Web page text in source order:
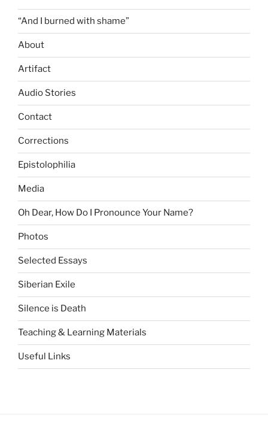
“And I burned with shame”
About
Artifact
Audio Stories
Contact
Corrections
Epistolophilia
Media
Oh Dear, How Do I Pronounce Your Name?
Photos
Selected Essays
Siberian Exile
Silence is Death
Teaching & Learning Materials
Useful Links